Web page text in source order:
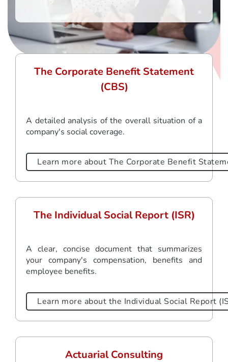
The Corporate Benefit Statement
(CBS)
A detailed analysis of the overall situation of a
company's social coverage.
Learn more about The Corporate Benefit
The Individual Social Report (ISR)
A clear, concise document that summarizes
your company's compensation, benefits and
employee benefits.
Learn more about the Individual Social Report
Actuarial Consulting